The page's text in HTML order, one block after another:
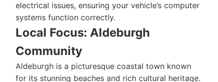
electrical issues, ensuring your vehicle’s computer
systems function correctly.
Local Focus: Aldeburgh
Community
Aldeburgh is a picturesque coastal town known
for its stunning beaches and rich cultural heritage.